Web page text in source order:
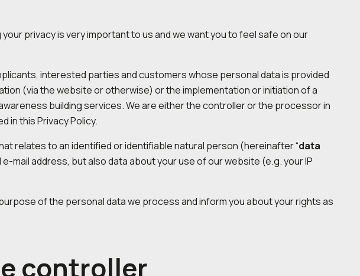
privacy is very important to us and we want you to feel safe on our
interested parties and customers whose personal data is provided
(via the website or otherwise) or the implementation or initiation of a
building services. We are either the controller or the processor in
in this Privacy Policy.
relates to an identified or identifiable natural person (hereinafter “data
e-mail address, but also data about your use of our website (e.g. your IP
of the personal data we process and inform you about your rights as
controller